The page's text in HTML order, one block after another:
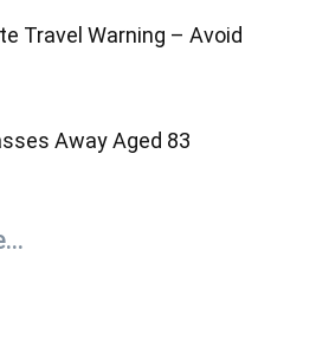
Travel Warning – Avoid
Away Aged 83